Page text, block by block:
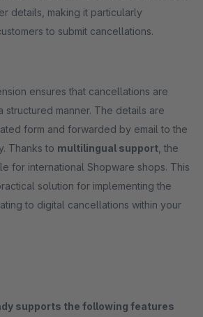
details, making it particularly
to submit cancellations.
ensures that cancellations are
manner. The details are
form and forwarded by email to the
Thanks to multilingual support , the
for international Shopware shops. This
solution for implementing the
to digital cancellations within your
supports the following features